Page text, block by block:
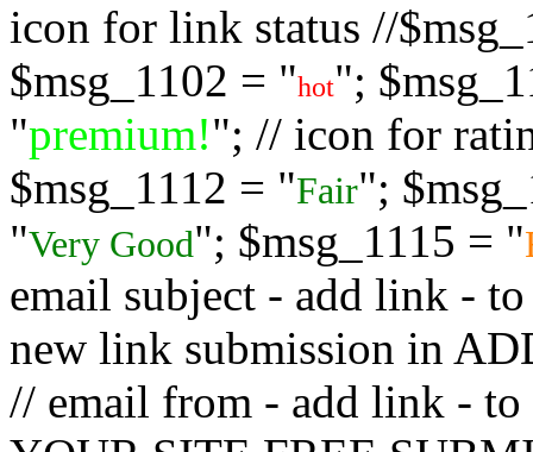
icon for link status //
$msg_1102 = "hot";
"premium!"; // icon for
$msg_1112 = "Fair";
"Very Good"; $msg_1115 = "
email subject - add link -
new link submission in
// email from - add link -